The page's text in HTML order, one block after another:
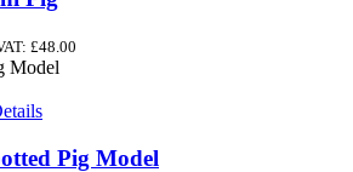
£48.00
Pig Model